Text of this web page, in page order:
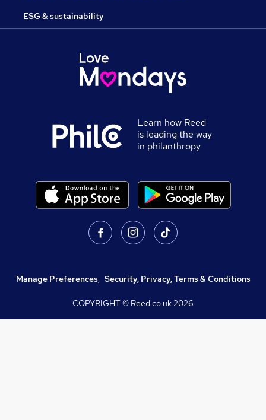
ESG & sustainability
Learn how Reed
is leading the way
in philanthropy
Manage Preferences, Security, Privacy, Terms & Conditions
COPYRIGHT © Reed.co.uk2026